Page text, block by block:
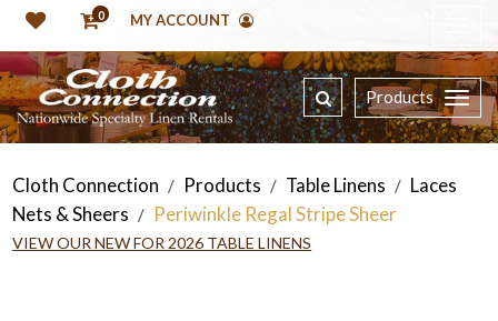
0 MY ACCOUNT
Products
Cloth Connection / Products / Table Linens / Laces
Nets & Sheers / Periwinkle Regal Stripe Sheer
VIEW OUR NEW FOR 2026 TABLE LINENS